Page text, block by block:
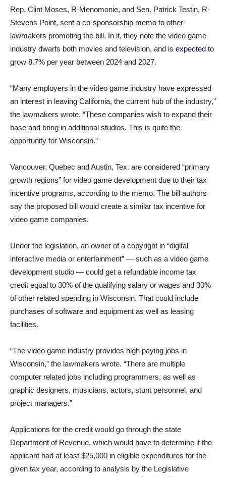
Rep. Clint Moses, R-Menomonie, and Sen. Patrick Testin, R-
Stevens Point, sent a co-sponsorship memo to other
lawmakers promoting the bill. In it, they note the video game
industry dwarfs both movies and television, and is expected to
grow 8.7% per year between 2024 and 2027.
“Many employers in the video game industry have expressed
an interest in leaving California, the current hub of the industry,”
the lawmakers wrote. “These companies wish to expand their
base and bring in additional studios. This is quite the
opportunity for Wisconsin.”
Vancouver, Quebec and Austin, Tex. are considered “primary
growth regions” for video game development due to their tax
incentive programs, according to the memo. The bill authors
say the proposed bill would create a similar tax incentive for
video game companies.
Under the legislation, an owner of a copyright in “digital
interactive media or entertainment” — such as a video game
development studio — could get a refundable income tax
credit equal to 30% of the qualifying salary or wages and 30%
of other related spending in Wisconsin. That could include
purchases of software and equipment as well as leasing
facilities.
“The video game industry provides high paying jobs in
Wisconsin,” the lawmakers wrote. “There are multiple
computer related jobs including programmers, as well as
graphic designers, musicians, actors, stunt personnel, and
project managers.”
Applications for the credit would go through the state
Department of Revenue, which would have to determine if the
applicant had at least $25,000 in eligible expenditures for the
given tax year, according to analysis by the Legislative